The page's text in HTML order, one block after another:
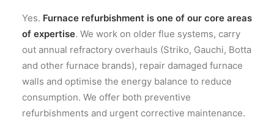
Yes. Furnace refurbishment is one of our core areas
of expertise. We work on older flue systems, carry
out annual refractory overhauls (Striko, Gauchi, Botta
and other furnace brands), repair damaged furnace
walls and optimise the energy balance to reduce
consumption. We offer both preventive
refurbishments and urgent corrective maintenance.